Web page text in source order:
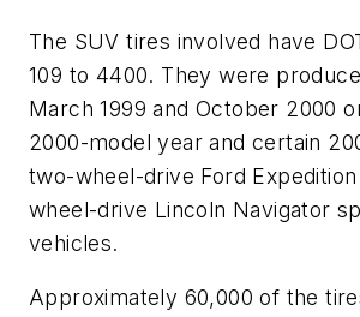
The SUV tires involved have
109 to 4400. They were
March 1999 and October 2000
2000-model year and certain
two-wheel-drive Ford
wheel-drive Lincoln Navigator
vehicles.
Approximately 60,000 of the